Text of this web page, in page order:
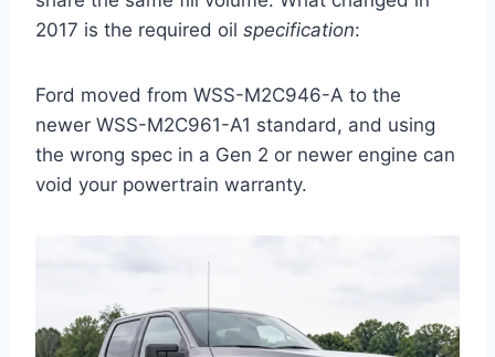
2017 is the required oil specification:
Ford moved from WSS-M2C946-A to the
newer WSS-M2C961-A1 standard, and using
the wrong spec in a Gen 2 or newer engine can
void your powertrain warranty.